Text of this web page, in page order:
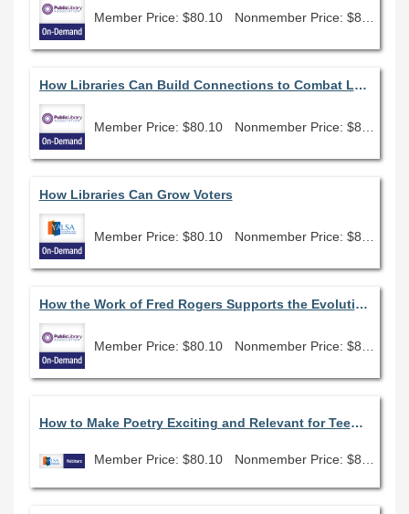
Member Price: $80.10
How Libraries Can Build Connections to Combat Loneliness
Member Price: $80.10
How Libraries Can Grow Voters
Member Price: $80.10
How the Work of Fred Rogers Supports the Evolution of Public Libraries
Member Price: $80.10
How to Make Poetry Exciting and Relevant for Teens On-Demand
Member Price: $80.10 Nonmember Price: $89.00